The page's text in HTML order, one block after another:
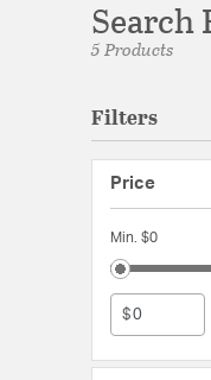
Search
5 Products
Filters
Price
Min. $0
$